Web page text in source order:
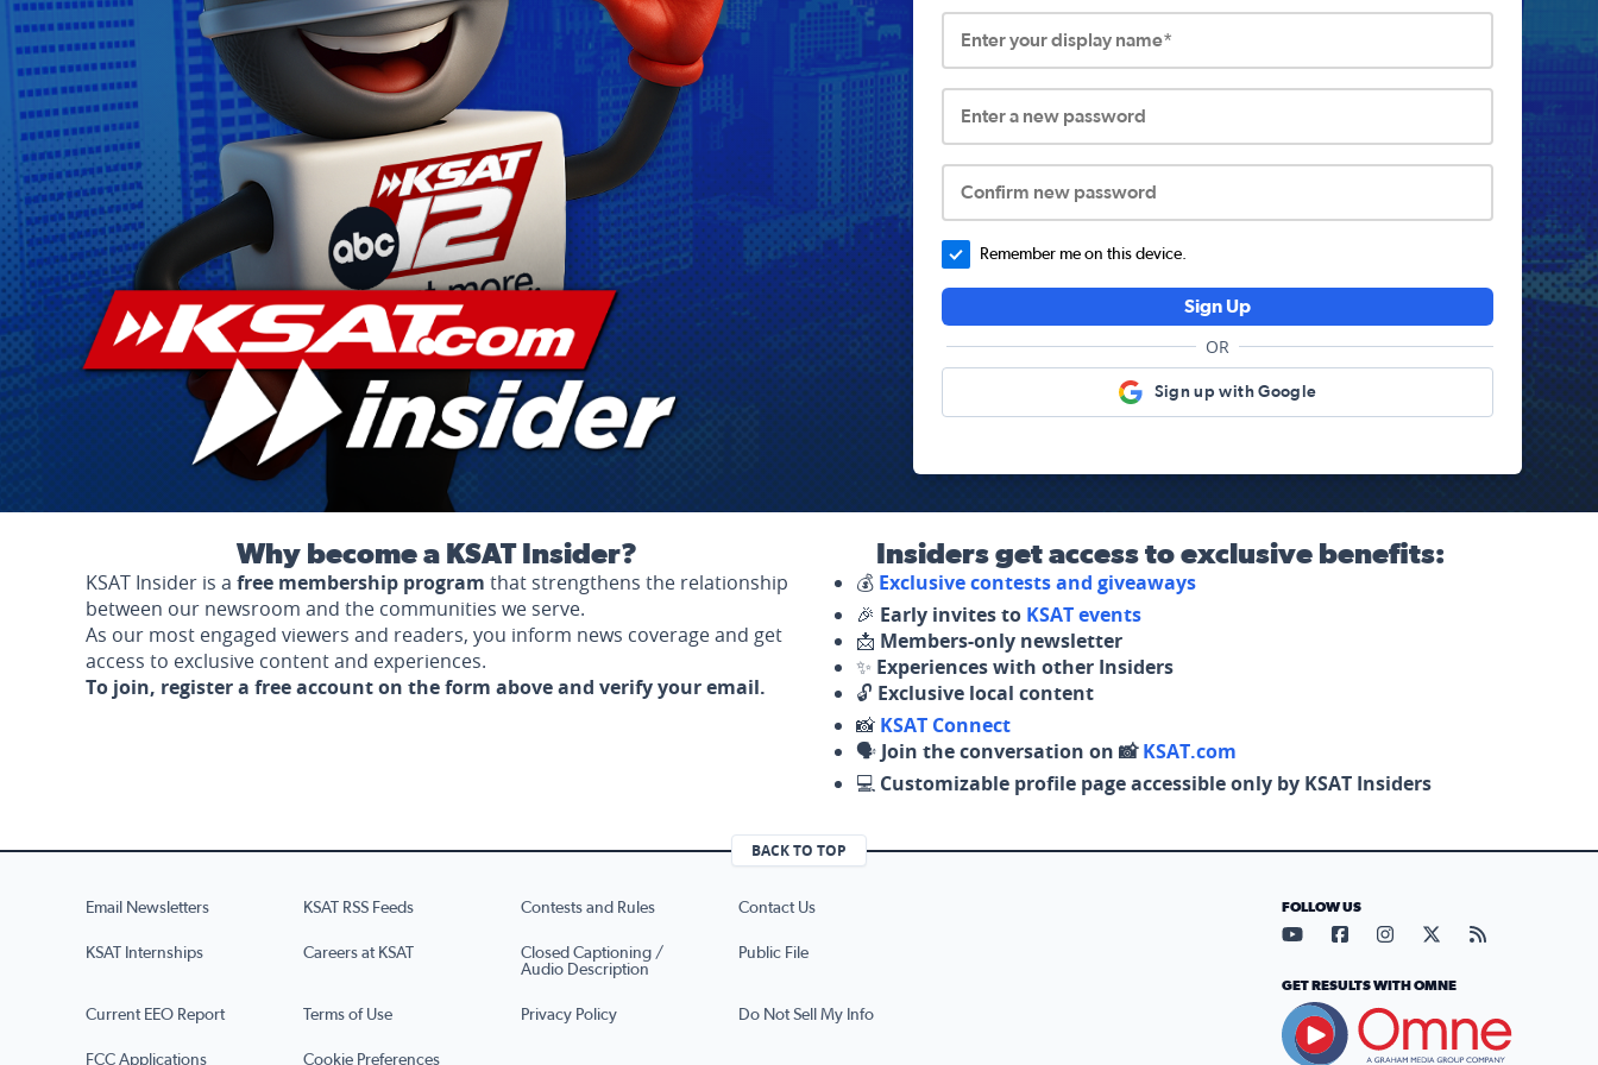
Enter your display name*
Enter a new password
Confirm new password
Remember me on this device.
Sign Up
OR
Sign up with Google
Why become a KSAT Insider?
KSAT Insider is a free membership program that strengthens the relationship
between our newsroom and the communities we serve.
As our most engaged viewers and readers, you inform news coverage and get
access to exclusive content and experiences.
To join, register a free account on the form above and verify your email.
Insiders get access to exclusive benefits:
💰 Exclusive contests and giveaways
🎉 Early invites to KSAT events
📩 Members-only newsletter
✨ Experiences with other Insiders
🔓 Exclusive local content
📸 KSAT Connect
🗣️ Join the conversation on 📸KSAT.com
💻 Customizable profile page accessible only by KSAT Insiders
BACK TO TOP
Email Newsletters KSAT RSS Feeds Contests and Rules Contact Us
KSAT Internships Careers at KSAT
Closed Captioning /
Audio Description
Public File
Current EEO Report Terms of Use Privacy Policy Do Not Sell My Info
FCC Applications Cookie Preferences
FOLLOW US
Visit our YouTube page (opens
Visit our Facebook page
Visit our Instagram
Visit our X page
Visit our
GET RESULTS WITH OMNE